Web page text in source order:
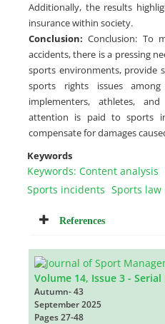
Additionally, the results
insurance within society.
Conclusion: Conclusion: To
accidents, there is a pressing
sports environments, provide
sports rights issues
implementers, athletes,
attention is paid to sports
compensate for damages
Keywords
Keywords: Content analysis
Sports incidents Sports law
References
Volume 14, Issue 3 -
Autumn- 43
September 2025
Pages27-48